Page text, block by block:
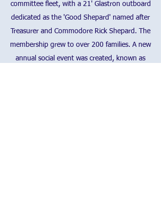
committee fleet, with a 21' Glastron outboard
dedicated as the 'Good Shepard' named after
Treasurer and Commodore Rick Shepard. The
membership grew to over 200 families. A new
annual social event was created, known as